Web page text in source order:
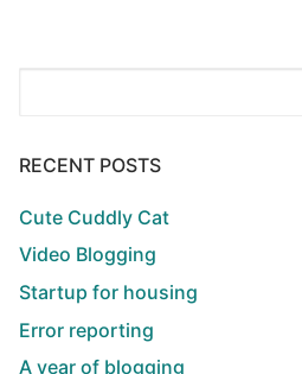
RECENT POSTS
Cute Cuddly Cat
Video Blogging
Startup for housing
Error reporting
A year of blogging